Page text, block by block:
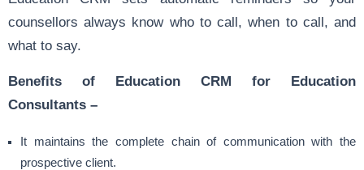
counsellors always know who to call, when to call, and
what to say.
Benefits of Education CRM for Education
Consultants –
It maintains the complete chain of communication with the
prospective client.